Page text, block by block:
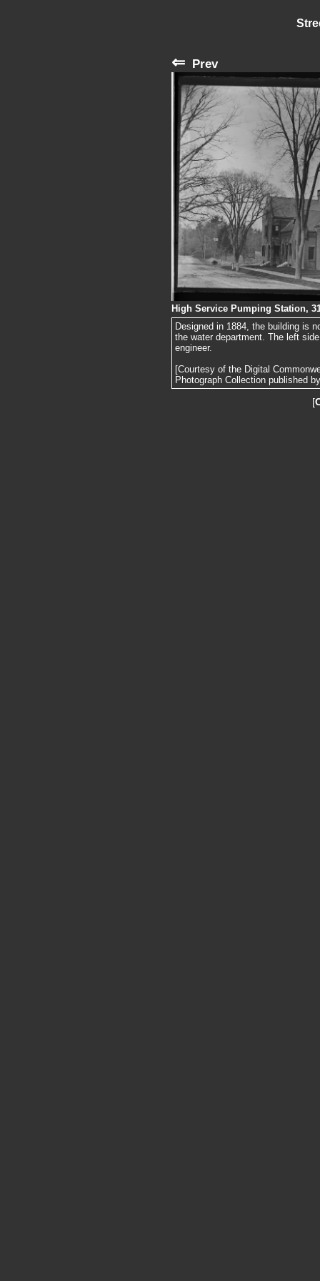
⇐ Prev
High Service Pumping Station,
Designed in 1884, the building is
the water department. The left
engineer.
[Courtesy of the Digital
Photograph Collection published
[